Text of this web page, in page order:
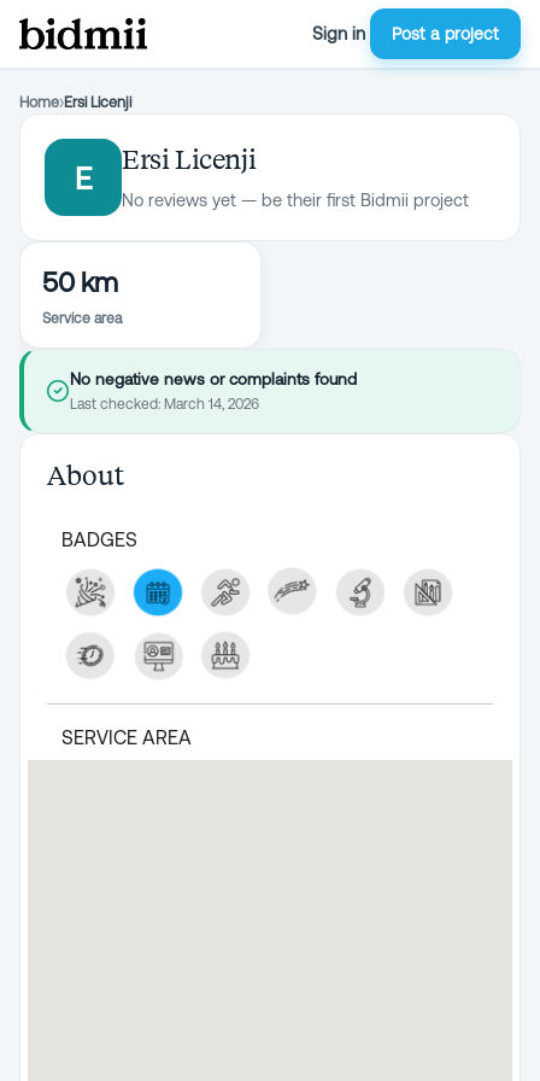
Sign in Post a project
Home›Ersi Licenji
E
Ersi Licenji
No reviews yet — be their first Bidmii project
50 km
Service area
No negative news or complaints found
Last checked: March 14, 2026
About
BADGES
SERVICE AREA